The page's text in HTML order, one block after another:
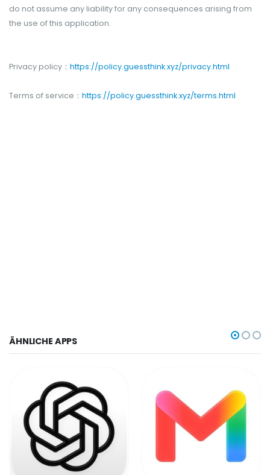
do not assume any liability for any consequences arising from
the use of this application.
Privacy policy： https://policy.guessthink.xyz/privacy.html
Terms of service： https://policy.guessthink.xyz/terms.html
ÄHNLICHE APPS